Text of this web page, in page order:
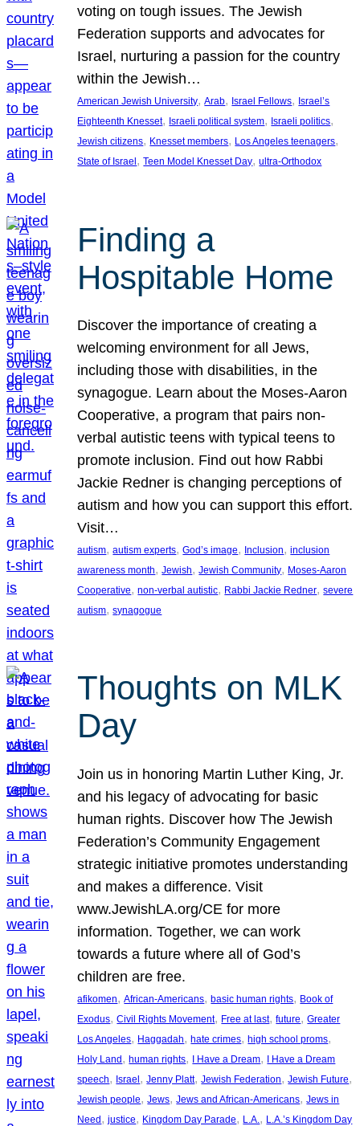
voting on tough issues. The Jewish
Federation supports and advocates for
Israel, nurturing a passion for the country
within the Jewish…
American Jewish University, Arab, Israel Fellows, Israel’s
Eighteenth Knesset, Israeli political system, Israeli politics
Jewish citizens, Knesset members, Los Angeles teenagers
State of Israel , Teen Model Knesset Day, ultra-Orthodox
Finding a
Hospitable Home
Discover the importance of creating a
welcoming environment for all Jews,
including those with disabilities, in the
synagogue. Learn about the Moses-Aaron
Cooperative, a program that pairs non-
verbal autistic teens with typical teens to
promote inclusion. Find out how Rabbi
Jackie Redner is changing perceptions of
autism and how you can support this effort.
Visit…
autism, autism experts, God’s image, Inclusion, inclusion
awareness month, Jewish, Jewish Community, Moses-Aaron
Cooperative, non-verbal autistic, Rabbi Jackie Redner, severe
autism, synagogue
Thoughts on MLK
Day
Join us in honoring Martin Luther King, Jr.
and his legacy of advocating for basic
human rights. Discover how The Jewish
Federation’s Community Engagement
strategic initiative promotes understanding
and makes a difference. Visit
www.JewishLA.org/CE for more
information. Together, we can work
towards a future where all of God’s
children are free.
afikomen, African-Americans, basic human rights, Book of
Exodus, Civil Rights Movement, Free at last, future, Greater
Los Angeles, Haggadah, hate crimes, high school proms
Holy Land, human rights, I Have a Dream, I Have a Dream
speech, Israel, Jenny Platt, Jewish Federation, Jewish Future
Jewish people, Jews, Jews and African-Americans, Jews in
Need, justice, Kingdom Day Parade, L.A. , L.A.’s Kingdom Day